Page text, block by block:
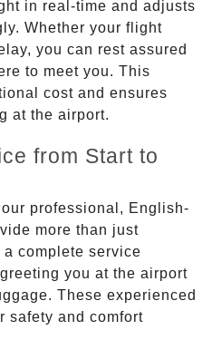
in real-time and adjusts
Whether your flight
you can rest assured
to meet you. This
cost and ensures
at the airport.
from Start to
professional, English-
more than just
complete service
you at the airport
These experienced
safety and comfort